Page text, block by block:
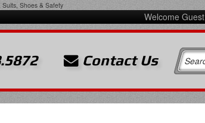
Shoes & Safety
Welcome Guest
Contact Us